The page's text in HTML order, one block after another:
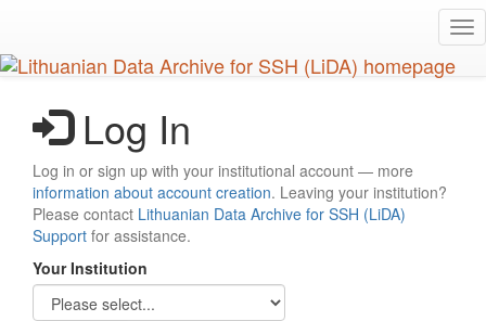
main
content
Log In
Log in or sign up with your institutional account — more
information about account creation. Leaving your institution?
Please contact Lithuanian Data Archive for SSH (LiDA)
Support for assistance.
Your Institution